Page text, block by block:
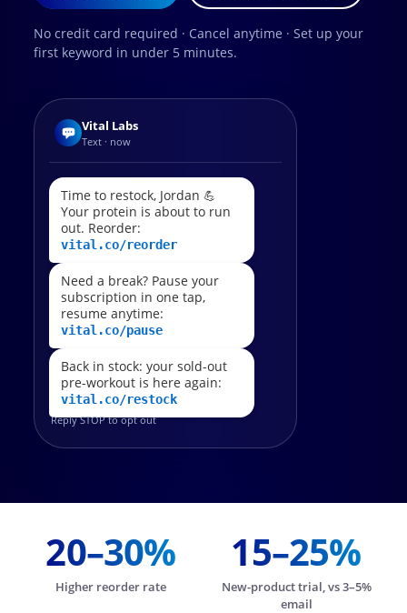
No credit card required · Cancel anytime · Set up your
first keyword in under 5 minutes.
Vital Labs
Text · now
Time to restock, Jordan 💪
Your protein is about to run
out. Reorder:
vital.co/reorder
Need a break? Pause your
subscription in one tap,
resume anytime:
vital.co/pause
Back in stock: your sold-out
pre-workout is here again:
vital.co/restock
Reply STOP to opt out
20–30%
Higher reorder rate
15–25%
New-product trial, vs 3–5%
email